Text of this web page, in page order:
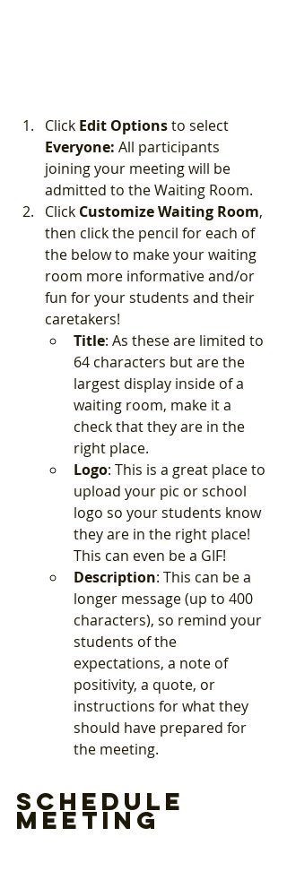
Click Edit Options to select
Everyone: All participants
joining your meeting will be
admitted to the Waiting Room.
Click Customize Waiting Room,
then click the pencil for each of
the below to make your waiting
room more informative and/or
fun for your students and their
caretakers!
Title: As these are limited to
64 characters but are the
largest display inside of a
waiting room, make it a
check that they are in the
right place.
Logo: This is a great place to
upload your pic or school
logo so your students know
they are in the right place!
This can even be a GIF!
Description: This can be a
longer message (up to 400
characters), so remind your
students of the
expectations, a note of
positivity, a quote, or
instructions for what they
should have prepared for
the meeting.
Schedule
Meeting